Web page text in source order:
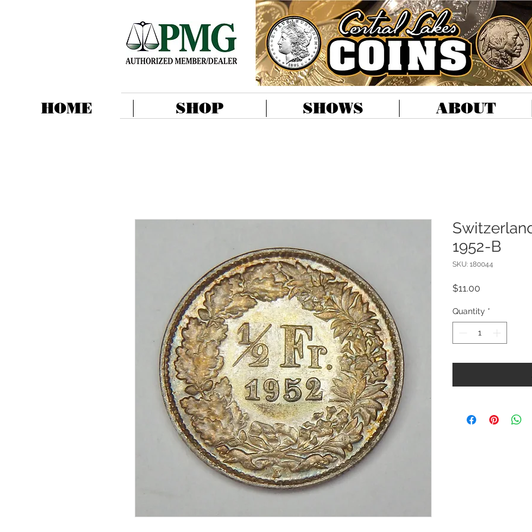
HOME SHOP SHOWS ABOUT
1952-B
SKU: 180044
$11.00
Quantity *